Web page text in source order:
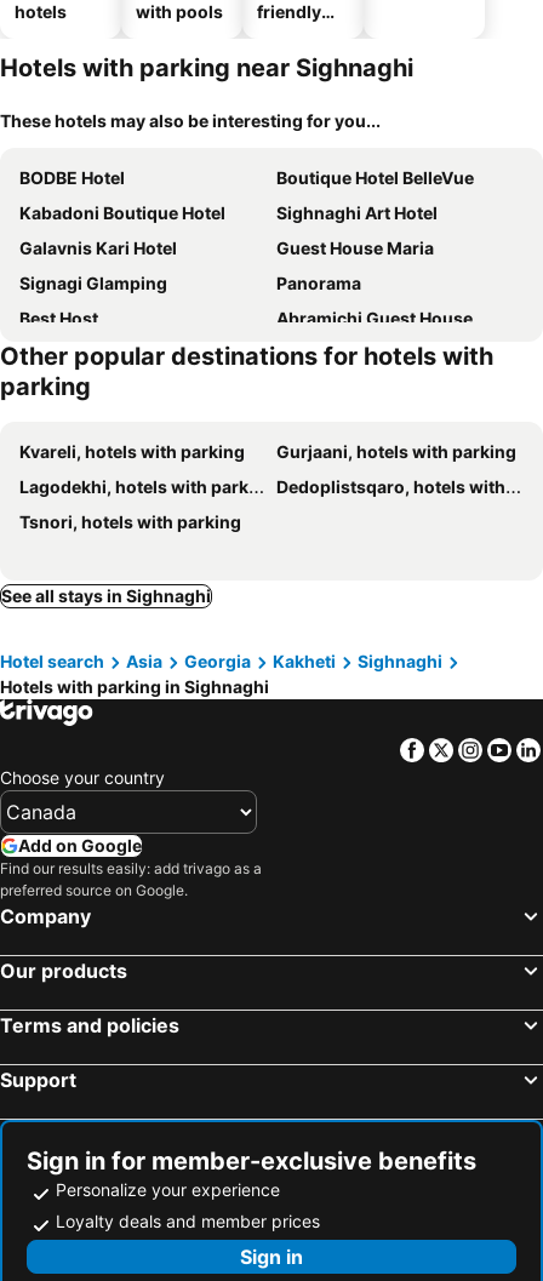
hotels
with pools
friendly
Hotels with parking near Sighnaghi
These hotels may also be interesting for you...
BODBE Hotel
Boutique Hotel BelleVue
Kabadoni Boutique Hotel
Sighnaghi Art Hotel
Galavnis Kari Hotel
Guest House Maria
Signagi Glamping
Panorama
Best Host
Abramichi Guest House
Brigitte
Dzveli Ubani
Lost Ridge Inn, Brewery & Ranch
Hotel VIM in Sighnaghi
Horizons Bakurtsikhe
The Role House
Ambassadori Kachreti Golf Resort
Other popular destinations for hotels with
parking
Kvareli, hotels with parking
Gurjaani, hotels with parking
Lagodekhi, hotels with parking
Dedoplistsqaro, hotels with parking
Tsnori, hotels with parking
See all stays in Sighnaghi
Hotel search Asia Georgia Kakheti
Sighnaghi
Hotels with parking in Sighnaghi
Facebook
Twitter
Choose your country
Add on Google
Find our results easily: add trivago as a
preferred source on Google.
Company
Our products
Terms and policies
Support
Sign in for member-exclusive benefits
Personalize your experience
Loyalty deals and member prices
Sign in